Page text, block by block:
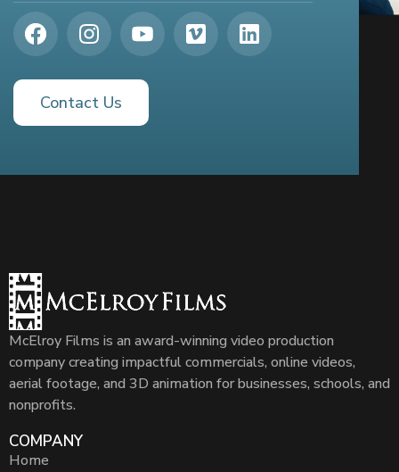
Contact Us
McElroy Films is an award-winning video production
company creating impactful commercials, online videos,
aerial footage, and 3D animation for businesses, schools, and
nonprofits.
COMPANY
Home